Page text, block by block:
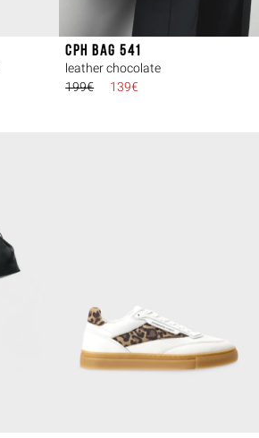
CPH BAG 541
leather chocolate
199€
139€